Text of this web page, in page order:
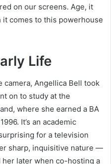
on our screens. Age, it
it comes to this powerhouse
Life
Angellica Bell took
on to study at the
where she earned a BA
It’s an academic
for a television
sharp, inquisitive nature —
later when co-hosting a